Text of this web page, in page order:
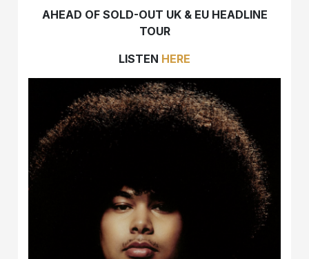
AHEAD OF SOLD-OUT UK & EU HEADLINE
TOUR
LISTEN HERE